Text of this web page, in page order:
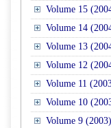
Volume 15
Volume 14
Volume 13
Volume 12
Volume 11
Volume 10
Volume 9 (2003)